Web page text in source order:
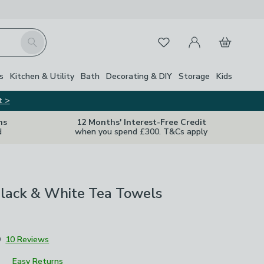
Search FavouritesMy Account
Basket
Kitchen & Utility Bath Decorating & DIY Storage Kids
>
12 Months' Interest-Free Credit
when you spend £300. T&Cs apply
& White Tea Towels
10 Reviews
Easy Returns